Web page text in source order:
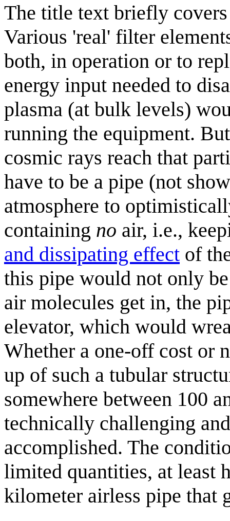
The title text briefly
Various 'real' filter
both, in operation or to
energy input needed to
plasma (at bulk levels)
running the equipment.
cosmic rays reach that
have to be a pipe (not
atmosphere to
containing no air, i.e.,
and dissipating effect of
this pipe would not only
air molecules get in, the
elevator, which would
Whether a one-off cost or
up of such a tubular
somewhere between 100
technically challenging
accomplished. The
limited quantities, at least
kilometer airless pipe that